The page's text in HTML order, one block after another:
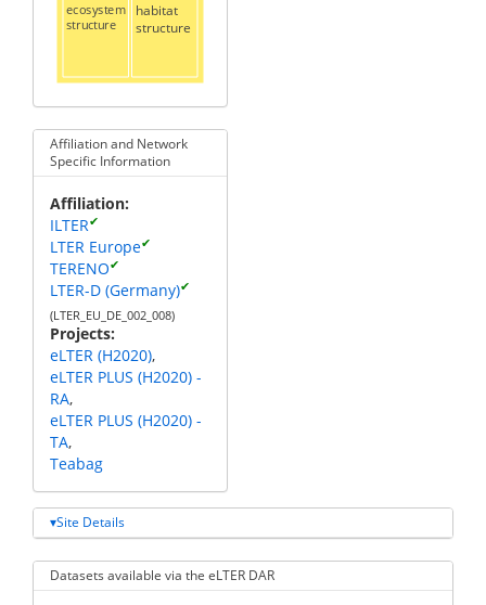
ecosystem
structure
habitat
structure
Affiliation and Network
Specific Information
Affiliation
ILTER✔
LTER Europe✔
TERENO✔
LTER-D (Germany)✔
(LTER_EU_DE_002_008)
Projects
eLTER (H2020)
eLTER PLUS (H2020) -
RA
eLTER PLUS (H2020) -
TA
Teabag
Site Details
Datasets available via the eLTER DAR